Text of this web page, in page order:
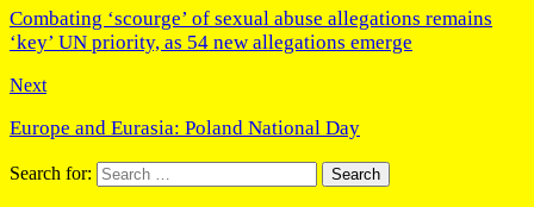
Combating ‘scourge’ of sexual abuse allegations remains
‘key’ UN priority, as 54 new allegations emerge
Next
Europe and Eurasia: Poland National Day
Search for: